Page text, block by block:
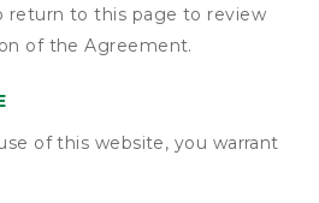
return to this page to review
of the Agreement.
of this website, you warrant